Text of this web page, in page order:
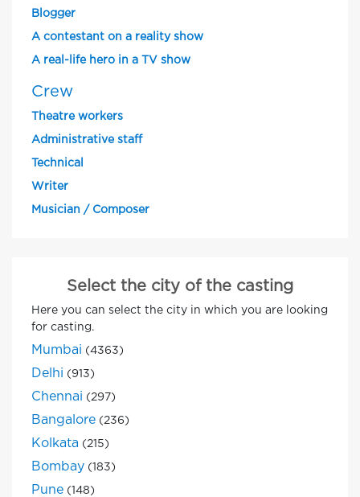
Blogger
A contestant on a reality show
A real-life hero in a TV show
Crew
Theatre workers
Administrative staff
Technical
Writer
Musician / Composer
Select the city of the casting
Here you can select the city in which you are looking
for casting.
Mumbai (4363)
Delhi (913)
Chennai (297)
Bangalore (236)
Kolkata (215)
Bombay (183)
Pune (148)